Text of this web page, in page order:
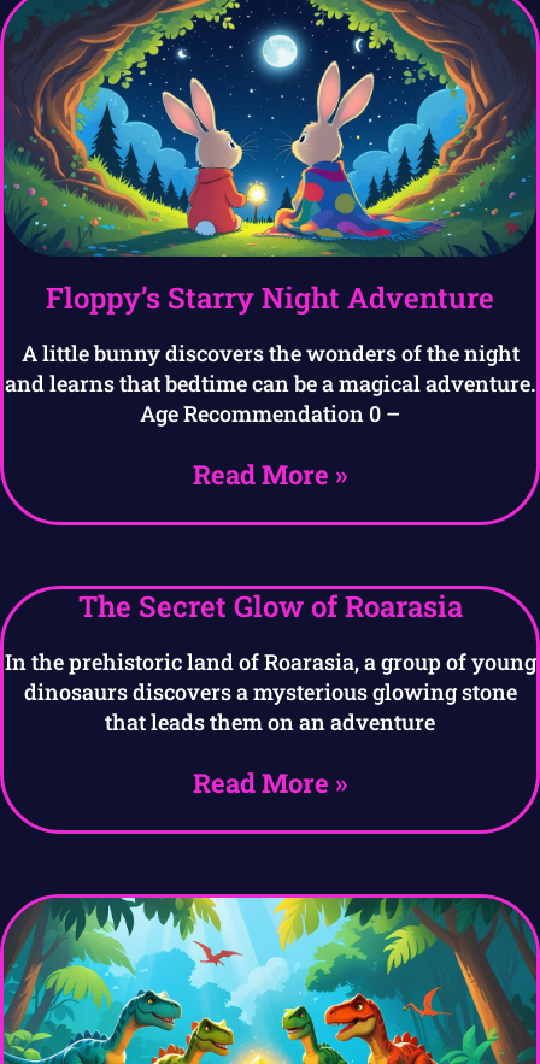
Floppy’s Starry Night Adventure
A little bunny discovers the wonders of the night
and learns that bedtime can be a magical adventure.
Age Recommendation 0 –
Read More »
The Secret Glow of Roarasia
In the prehistoric land of Roarasia, a group of young
dinosaurs discovers a mysterious glowing stone
that leads them on an adventure
Read More »